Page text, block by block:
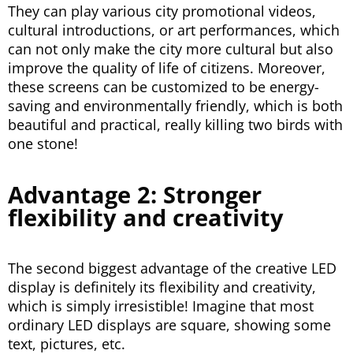
They can play various city promotional videos,
cultural introductions, or art performances, which
can not only make the city more cultural but also
improve the quality of life of citizens. Moreover,
these screens can be customized to be energy-
saving and environmentally friendly, which is both
beautiful and practical, really killing two birds with
one stone!
Advantage 2: Stronger
flexibility and creativity
The second biggest advantage of the creative LED
display is definitely its flexibility and creativity,
which is simply irresistible! Imagine that most
ordinary LED displays are square, showing some
text, pictures, etc.